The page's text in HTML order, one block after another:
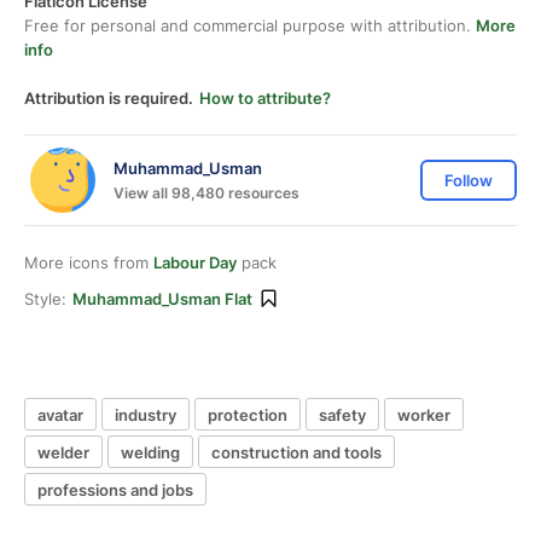
Free for personal and commercial purpose with attribution. More
info
Attribution is required. How to attribute?
Muhammad_Usman
View all 98,480 resources
Follow
More icons from Labour Day pack
Style: Muhammad_Usman Flat
avatar industry protection safety
worker
welder
welding
construction and tools
professions and jobs